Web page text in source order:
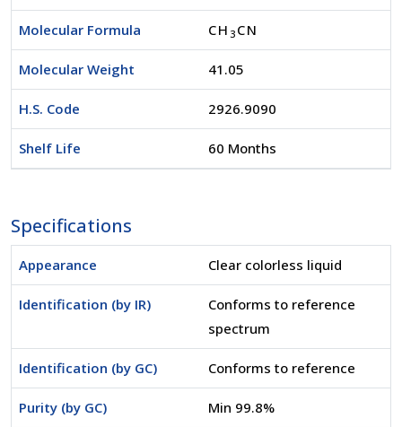
Molecular Formula CH 3 CN
Molecular Weight 41.05
H.S. Code 2926.9090
Shelf Life 60 Months
Specifications
Appearance Clear colorless liquid
Identification (by IR)
Conforms to reference
spectrum
Identification (by GC) Conforms to reference
Purity (by GC) Min 99.8%